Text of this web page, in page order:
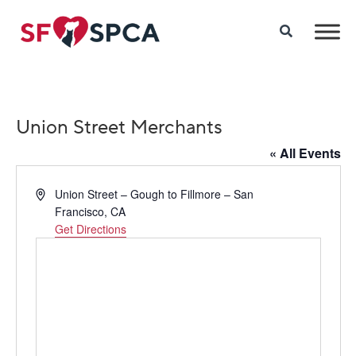
Union Street Merchants
« All Events
AddressUnion Street – Gough to Fillmore – San
Francisco, CA
Get Directions